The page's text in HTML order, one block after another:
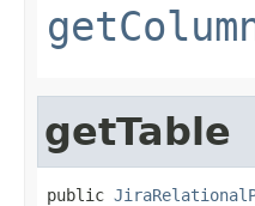
getTable
public